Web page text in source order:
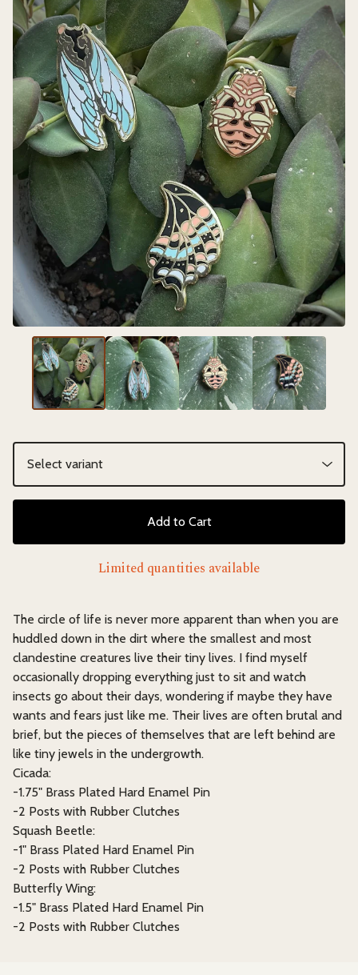
Add to Cart
Limited quantities available
The circle of life is never more apparent than when you are
huddled down in the dirt where the smallest and most
clandestine creatures live their tiny lives. I find myself
occasionally dropping everything just to sit and watch
insects go about their days, wondering if maybe they have
wants and fears just like me. Their lives are often brutal and
brief, but the pieces of themselves that are left behind are
like tiny jewels in the undergrowth.
Cicada:
-1.75" Brass Plated Hard Enamel Pin
-2 Posts with Rubber Clutches
Squash Beetle:
-1" Brass Plated Hard Enamel Pin
-2 Posts with Rubber Clutches
Butterfly Wing:
-1.5" Brass Plated Hard Enamel Pin
-2 Posts with Rubber Clutches